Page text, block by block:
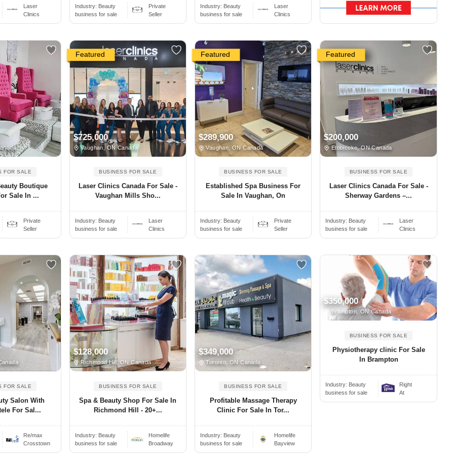
Laser
Clinics
Industry: Beauty
business for sale
Private
Seller
Industry: Beauty
business for sale
Laser
Clinics
FOR SALE
Boutique
Sale In ...
Private
Seller
Featured
$725,000
Vaughan, ON Canada
BUSINESS FOR SALE
Laser Clinics Canada For Sale -
Vaughan Mills Sho...
Industry: Beauty
business for sale
Laser
Clinics
Featured
$289,900
Vaughan, ON Canada
BUSINESS FOR SALE
Established Spa Business For
Sale In Vaughan, On
Industry: Beauty
business for sale
Private
Seller
Featured
$200,000
Etobicoke, ON Canada
BUSINESS FOR SALE
Laser Clinics Canada For Sale -
Sherway Gardens –...
Industry: Beauty
business for sale
Laser
Clinics
FOR SALE
Salon With
For Sal...
Re/max
Crosstown
$128,000
Richmond Hill, ON Canada
BUSINESS FOR SALE
Spa & Beauty Shop For Sale In
Richmond Hill - 20+...
Industry: Beauty
business for sale
Homelife
Broadway
$349,000
Toronto, ON Canada
BUSINESS FOR SALE
Profitable Massage Therapy
Clinic For Sale In Tor...
Industry: Beauty
business for sale
Homelife
Bayview
$350,000
Brampton, ON Canada
BUSINESS FOR SALE
Physiotherapy clinic For Sale
In Brampton
Industry: Beauty
business for sale
Right
At